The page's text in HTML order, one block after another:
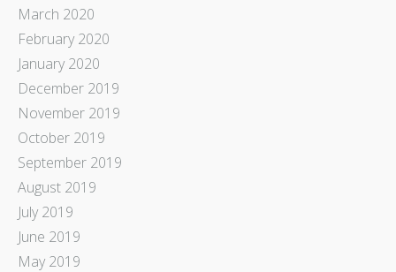
March 2020
February 2020
January 2020
December 2019
November 2019
October 2019
September 2019
August 2019
July 2019
June 2019
May 2019